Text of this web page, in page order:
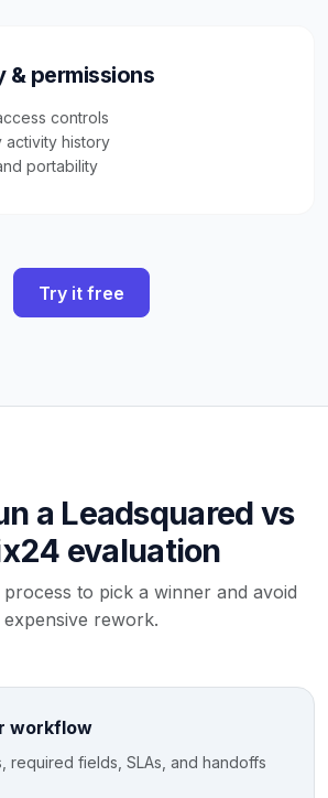
& permissions
controls
activity history
portability
Try it free
a Leadsquared vs
evaluation
to pick a winner and avoid
expensive rework.
workflow
required fields, SLAs, and handoffs